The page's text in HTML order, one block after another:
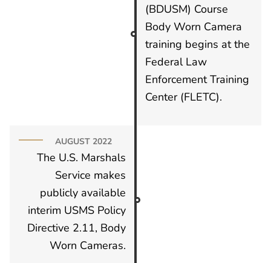
(BDUSM) Course
Body Worn Camera
training begins at the
Federal Law
Enforcement Training
Center (FLETC).
AUGUST 2022
The U.S. Marshals
Service makes
publicly available
interim USMS Policy
Directive 2.11, Body
Worn Cameras.